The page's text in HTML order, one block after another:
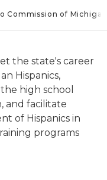
Commission of Michigan
the state's career
Hispanics,
high school
and facilitate
of Hispanics in
programs